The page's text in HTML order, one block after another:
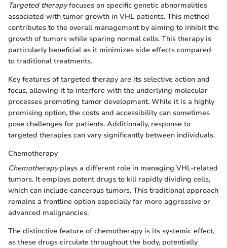
Targeted therapyfocuses on specific genetic abnormalities
associated with tumor growth in VHL patients. This method
contributes to the overall management by aiming to inhibit the
growth of tumors while sparing normal cells. This therapy is
particularly beneficial as it minimizes side effects compared
to traditional treatments.
Key features of targeted therapy are its selective action and
focus, allowing it to interfere with the underlying molecular
processes promoting tumor development. While it is a highly
promising option, the costs and accessibility can sometimes
pose challenges for patients. Additionally, response to
targeted therapies can vary significantly between individuals.
Chemotherapy
Chemotherapyplays a different role in managing VHL-related
tumors. It employs potent drugs to kill rapidly dividing cells,
which can include cancerous tumors. This traditional approach
remains a frontline option especially for more aggressive or
advanced malignancies.
The distinctive feature of chemotherapy is its systemic effect,
as these drugs circulate throughout the body, potentially